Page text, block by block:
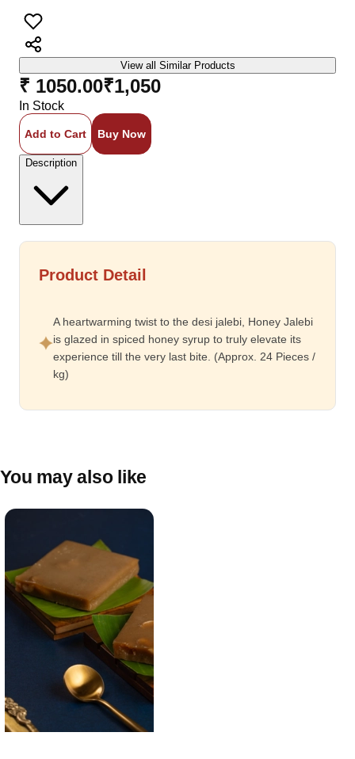
View all Similar Products
₹ 1050.00₹1,050
In Stock
Add to Cart Buy Now
Description
Product Detail
A heartwarming twist to the desi jalebi, Honey Jalebi
is glazed in spiced honey syrup to truly elevate its
experience till the very last bite. (Approx. 24 Pieces /
kg)
You may also like